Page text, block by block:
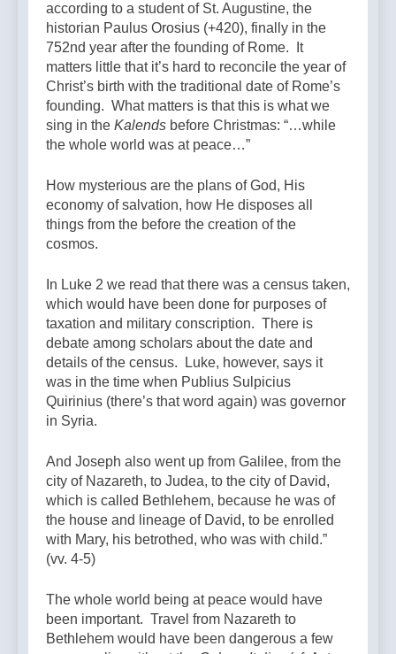
according to a student of St. Augustine, the
historian Paulus Orosius (+420), finally in the
752nd year after the founding of Rome. It
matters little that it’s hard to reconcile the year of
Christ’s birth with the traditional date of Rome’s
founding. What matters is that this is what we
sing in the Kalends before Christmas: “…while
the whole world was at peace…”
How mysterious are the plans of God, His
economy of salvation, how He disposes all
things from the before the creation of the
cosmos.
In Luke 2 we read that there was a census taken,
which would have been done for purposes of
taxation and military conscription. There is
debate among scholars about the date and
details of the census. Luke, however, says it
was in the time when Publius Sulpicius
Quirinius (there’s that word again) was governor
in Syria.
And Joseph also went up from Galilee, from the
city of Nazareth, to Judea, to the city of David,
which is called Bethlehem, because he was of
the house and lineage of David, to be enrolled
with Mary, his betrothed, who was with child.”
(vv. 4-5)
The whole world being at peace would have
been important. Travel from Nazareth to
Bethlehem would have been dangerous a few